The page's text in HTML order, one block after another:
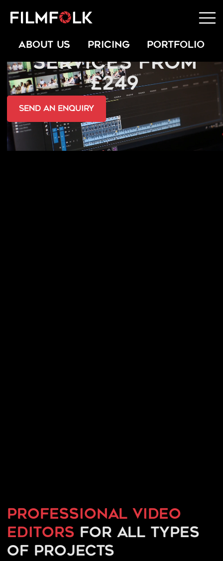
ABOUT US PRICING PORTFOLIO
VIDEO EDITING
SERVICES FROM
£249
send an Enquiry
Professional video
editors for all types
of projects